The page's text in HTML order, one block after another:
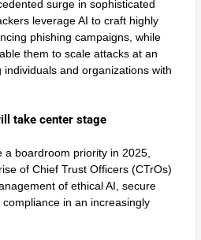
surge in sophisticated
leverage AI to craft highly
phishing campaigns, while
them to scale attacks at an
and organizations with
take center stage
a boardroom priority in 2025,
of Chief Trust Officers (CTrOs)
of ethical AI, secure
in an increasingly